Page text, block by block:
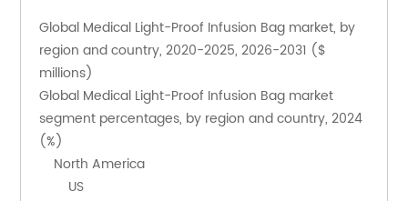
Global Medical Light-Proof Infusion Bag market, by
region and country, 2020-2025, 2026-2031 ($
millions)
Global Medical Light-Proof Infusion Bag market
segment percentages, by region and country, 2024
(%)
    North America
        US